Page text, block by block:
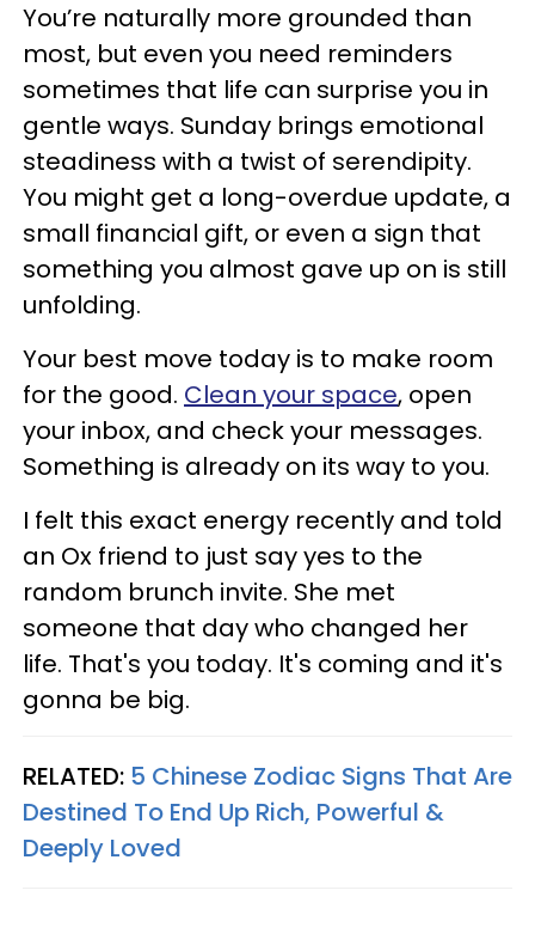
You’re naturally more grounded than
most, but even you need reminders
sometimes that life can surprise you in
gentle ways. Sunday brings emotional
steadiness with a twist of serendipity.
You might get a long-overdue update, a
small financial gift, or even a sign that
something you almost gave up on is still
unfolding.
Your best move today is to make room
for the good. Clean your space, open
your inbox, and check your messages.
Something is already on its way to you.
I felt this exact energy recently and told
an Ox friend to just say yes to the
random brunch invite. She met
someone that day who changed her
life. That's you today. It's coming and it's
gonna be big.
RELATED: 5 Chinese Zodiac Signs That Are
Destined To End Up Rich, Powerful &
Deeply Loved